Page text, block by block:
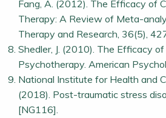
Fang, A. (2012). The Efficacy of
Therapy: A Review of Meta-
Therapy and Research, 36(5),
Shedler, J. (2010). The Efficacy
Psychotherapy. American
National Institute for Health and
(2018). Post-traumatic stress
[NG116].